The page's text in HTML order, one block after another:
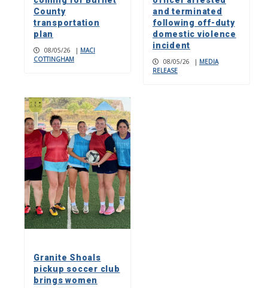
County
transportation
plan
08/05/26 | MACI
COTTINGHAM
and terminated
following off-duty
domestic violence
incident
08/05/26 | MEDIA
RELEASE
Granite Shoals
pickup soccer club
brings women